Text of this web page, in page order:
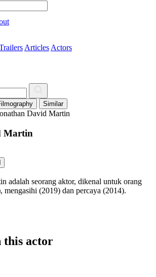
Articles Actors
Similar
David Martin
Martin
adalah seorang aktor, dikenal untuk orang
mengasihi (2019) dan percaya (2014).
this actor